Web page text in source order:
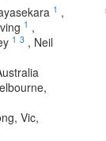
1 ,
1 ,
1 3 , Neil
Vic,